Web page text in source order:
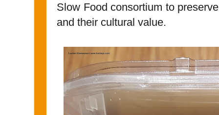
Slow Food consortium to
and their cultural value.